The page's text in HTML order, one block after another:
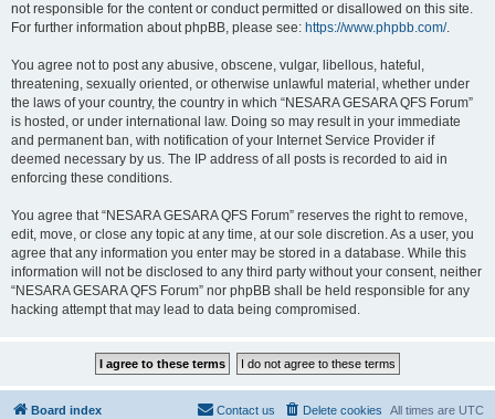
not responsible for the content or conduct permitted or disallowed on this site.
For further information about phpBB, please see: https://www.phpbb.com/.
You agree not to post any abusive, obscene, vulgar, libellous, hateful,
threatening, sexually oriented, or otherwise unlawful material, whether under
the laws of your country, the country in which “NESARA GESARA QFS Forum”
is hosted, or under international law. Doing so may result in your immediate
and permanent ban, with notification of your Internet Service Provider if
deemed necessary by us. The IP address of all posts is recorded to aid in
enforcing these conditions.
You agree that “NESARA GESARA QFS Forum” reserves the right to remove,
edit, move, or close any topic at any time, at our sole discretion. As a user, you
agree that any information you enter may be stored in a database. While this
information will not be disclosed to any third party without your consent, neither
“NESARA GESARA QFS Forum” nor phpBB shall be held responsible for any
hacking attempt that may lead to data being compromised.
Board index All times are UTC
Delete cookies
Contact us